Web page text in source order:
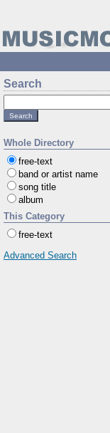
Search
Whole Directory
free-text
band or artist name
song title
album
This Category
free-text
Advanced Search